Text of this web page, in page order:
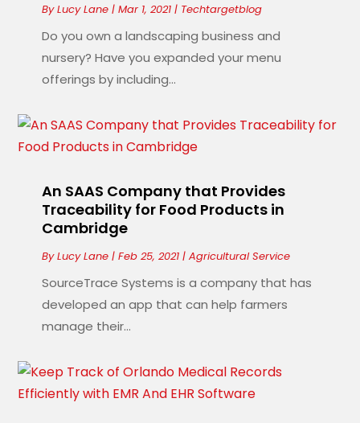
ByLucy Lane |Mar 1, 2021 | Techtargetblog
Do you own a landscaping business and
nursery? Have you expanded your menu
offerings by including...
An SAAS Company that Provides
Traceability for Food Products in
Cambridge
ByLucy Lane |Feb 25, 2021 |Agricultural Service
SourceTrace Systems is a company that has
developed an app that can help farmers
manage their...